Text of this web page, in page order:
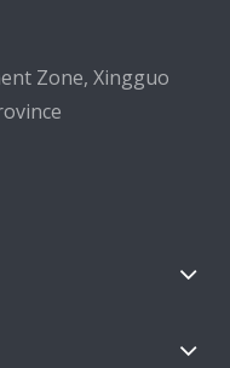
Zone, Xingguo